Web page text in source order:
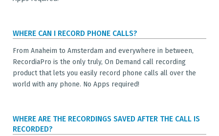
WHERE CAN I RECORD PHONE CALLS?
From Anaheim to Amsterdam and everywhere in between,
RecordiaPro is the only truly, On Demand call recording
product that lets you easily record phone calls all over the
world with any phone. No Apps required!
WHERE ARE THE RECORDINGS SAVED AFTER THE CALL IS
RECORDED?